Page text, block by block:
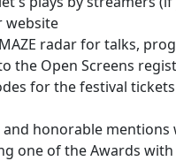
website
radar for talks,
the Open Screens
for the festival
and honorable
one of the Awards